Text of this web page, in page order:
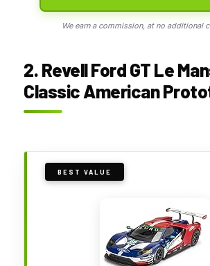
We earn a commission, at no additional
2. Revell Ford GT Le
Classic American
BEST VALUE